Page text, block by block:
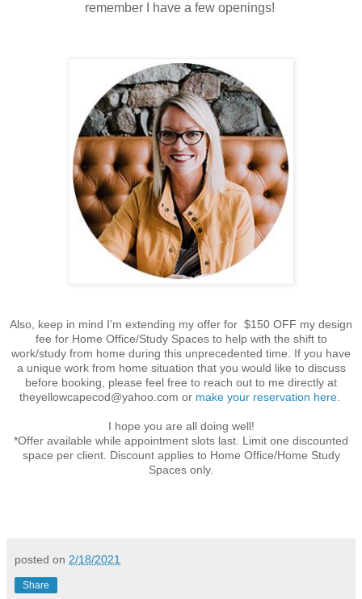
remember I have a few openings!
Also, keep in mind I'm extending my offer for $150 OFF my design
fee for Home Office/Study Spaces to help with the shift to
work/study from home during this unprecedented time. If you have
a unique work from home situation that you would like to discuss
before booking, please feel free to reach out to me directly at
theyellowcapecod@yahoo.com or make your reservation here.
I hope you are all doing well!
*Offer available while appointment slots last. Limit one discounted
space per client. Discount applies to Home Office/Home Study
Spaces only.
posted on 2/18/2021
Share